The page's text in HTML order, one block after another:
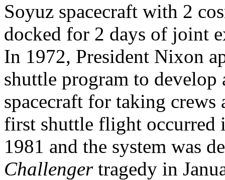
Soyuz spacecraft with 2
docked for 2 days of joint
In 1972, President Nixon
shuttle program to develop
spacecraft for taking
first shuttle flight occurred
1981 and the system was
Challengertragedy in